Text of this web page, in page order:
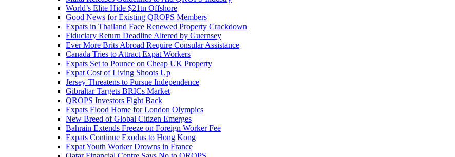
World’s Elite Hide $21tn Offshore
Good News for Existing QROPS Members
Expats in Thailand Face Renewed Property Crackdown
Fiduciary Return Deadline Altered by Guernsey
Ever More Brits Abroad Require Consular Assistance
Canada Tries to Attract Expat Workers
Expats Set to Pounce on Cheap UK Property
Expat Cost of Living Shoots Up
Jersey Threatens to Pursue Independence
Gibraltar Targets BRICs Market
QROPS Investors Fight Back
Expats Flood Home for London Olympics
New Breed of Global Citizen Emerges
Bahrain Extends Freeze on Foreign Worker Fee
Expats Continue Exodus to Hong Kong
Expat Youth Worker Drowns in France